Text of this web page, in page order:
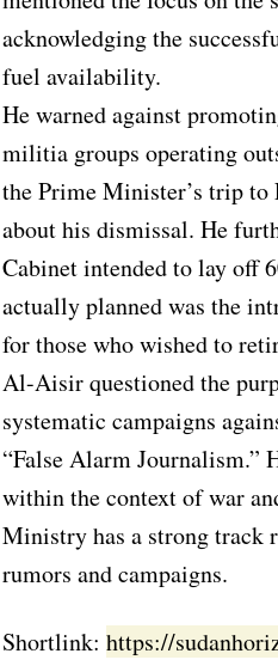
acknowledging the
fuel availability.
He warned against
militia groups operating
the Prime Minister’s trip to
about his dismissal. He
Cabinet intended to lay off
actually planned was the
for those who wished to
Al-Aisir questioned the
systematic campaigns
“False Alarm Journalism.”
within the context of war
Ministry has a strong track
rumors and campaigns.
Shortlink: https://